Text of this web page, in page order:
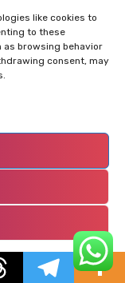
like cookies to
to these
browsing behavior
consent, may
Victory